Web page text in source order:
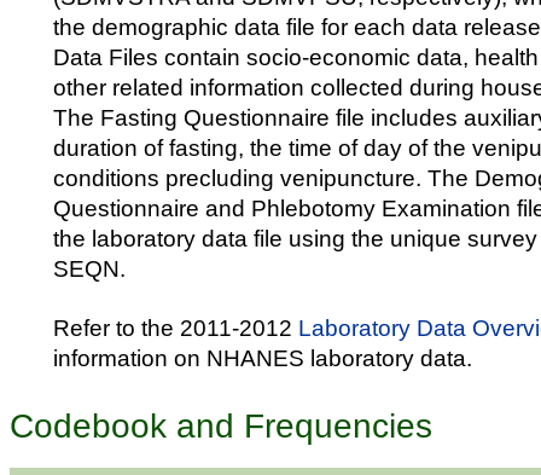
the demographic data file for each data
Data Files contain socio-economic data,
other related information collected during
The Fasting Questionnaire file includes
duration of fasting, the time of day of the
conditions precluding venipuncture. The
Questionnaire and Phlebotomy Examination
the laboratory data file using the unique
SEQN.
Refer to the 2011-2012 Laboratory Data
information on NHANES laboratory data.
Codebook and Frequencies